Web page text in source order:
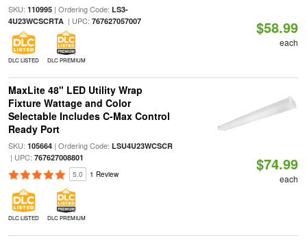
SKU: 110995| Ordering Code: LS3-
4U23WCSCRTA| UPC: 767627057007
DLC LISTED DLC PREMIUM
$58.99
each
MaxLite 48" LED Utility Wrap
Fixture Wattage and Color
Selectable Includes C-Max Control
Ready Port
SKU: 105664| Ordering Code: LSU4U23WCSCR
| UPC: 767627008801
5.0 1 Review
DLC LISTED DLC PREMIUM
$74.99
each